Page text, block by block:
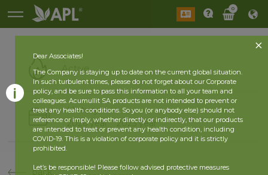
0
Active
History
2026 year 2025 year
back
Dear Associates!
The Company is staying up to date on the current global situation.
In such turbulent times, please do not forget about our Corporate
policy, and be sure to pass this information to all your team and
colleagues. Acumullit SA products are not intended to prevent or
treat any health conditions. So you (or anybody else) should not
reference or imply, whether directly or indirectly, that our products
are intended to treat or prevent any health condition, including
COVID-19. This is a violation of corporate policy and it is strictly
prohibited.
Let’s be responsible! Please follow advised protective measures